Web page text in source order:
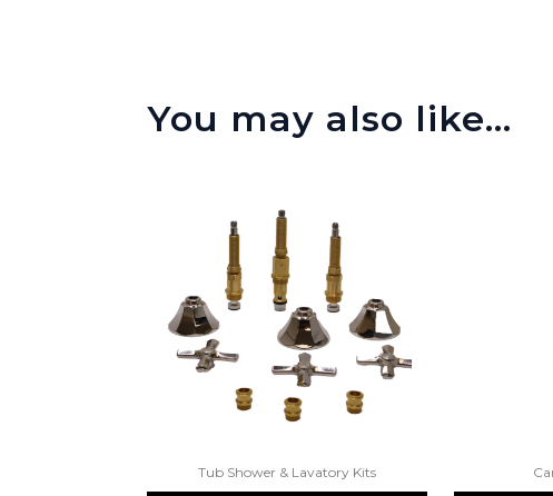
You may also like…
Tub Shower & Lavatory Kits